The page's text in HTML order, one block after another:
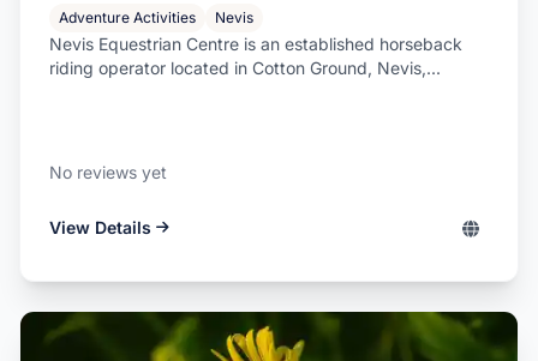
Adventure Activities Nevis
Nevis Equestrian Centre is an established horseback
riding operator located in Cotton Ground, Nevis,...
No reviews yet
View Details